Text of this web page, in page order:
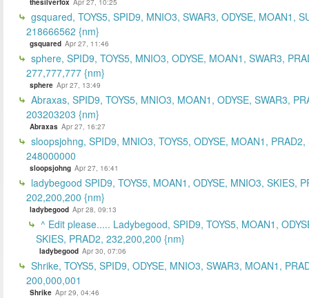
gsquared, TOYS5, SPID9, MNIO3, SWAR3, ODYSE, MOAN1,
218666562 {nm}
gsquared Apr 27, 11:46
sphere, SPID9, TOYS5, MNIO3, ODYSE, MOAN1, SWAR3,
277,777,777 {nm}
sphere Apr 27, 13:49
Abraxas, SPID9, TOYS5, MNIO3, MOAN1, ODYSE, SWAR3,
203203203 {nm}
Abraxas Apr 27, 16:27
sloopsjohng, SPID9, MNIO3, TOYS5, ODYSE, MOAN1, PRAD2,
248000000
sloopsjohng Apr 27, 16:41
ladybegood SPID9, TOYS5, MOAN1, ODYSE, MNIO3, SKIES,
202,200,200 {nm}
ladybegood Apr 28, 09:13
^ Edit please..... Ladybegood, SPID9, TOYS5, MOAN1,
SKIES, PRAD2, 232,200,200 {nm}
ladybegood Apr 30, 07:06
Shrike, TOYS5, SPID9, ODYSE, MNIO3, SWAR3, MOAN1,
200,000,001
Shrike Apr 29, 04:46